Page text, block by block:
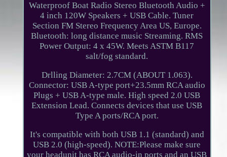
Waterproof Boat Radio Stereo Bluetooth Audio +
4 inch 120W Speakers + USB Cable. Tuner
Section FM Stereo Frequency Area US, Europe.
Bluetooth: long distance music Streaming. RMS
Power Output: 4 x 45W. Meets ASTM B117
salt/fog standard.
Drlling Diameter: 2.7CM (ABOUT 1.063).
Connector: USB A-type port+23.5mm RCA audio
Plugs + USB A-type male. High speed 2.0 USB
Extension Lead. Connects devices that use USB
Type A ports/RCA port.
It's compatible with both USB 1.1 (standard) and
USB 2.0 (high-speed). NOTE:Please make sure
your headunit has RCA audio-in ports and an USB